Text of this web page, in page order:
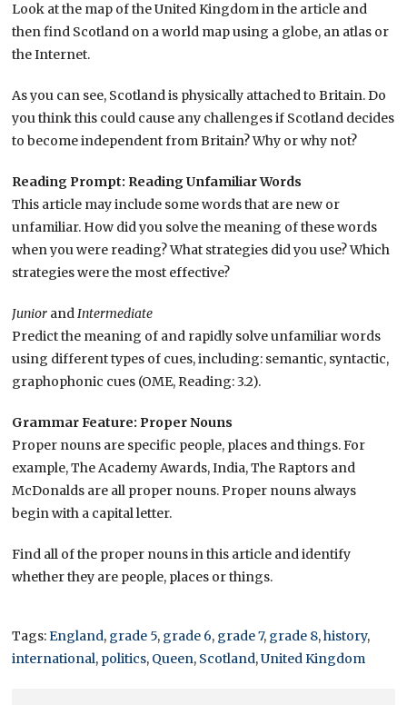
Look at the map of the United Kingdom in the article and
then find Scotland on a world map using a globe, an atlas or
the Internet.
As you can see, Scotland is physically attached to Britain. Do
you think this could cause any challenges if Scotland decides
to become independent from Britain? Why or why not?
Reading Prompt: Reading Unfamiliar Words
This article may include some words that are new or
unfamiliar. How did you solve the meaning of these words
when you were reading? What strategies did you use? Which
strategies were the most effective?
Junior andIntermediate
Predict the meaning of and rapidly solve unfamiliar words
using different types of cues, including: semantic, syntactic,
graphophonic cues (OME, Reading: 3.2).
Grammar Feature: Proper Nouns
Proper nouns are specific people, places and things. For
example, The Academy Awards, India, The Raptors and
McDonalds are all proper nouns. Proper nouns always
begin with a capital letter.
Find all of the proper nouns in this article and identify
whether they are people, places or things.
Tags:England, grade 5, grade 6, grade 7, grade 8,history,
international, politics, Queen, Scotland,United Kingdom